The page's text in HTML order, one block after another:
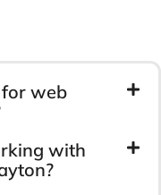
web
with